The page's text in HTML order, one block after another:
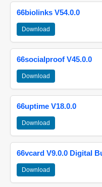
66biolinks V54.0.0
Download
66socialproof V45.0.0
Download
66uptime V18.0.0
Download
66vcard V9.0.0 Digital
Download